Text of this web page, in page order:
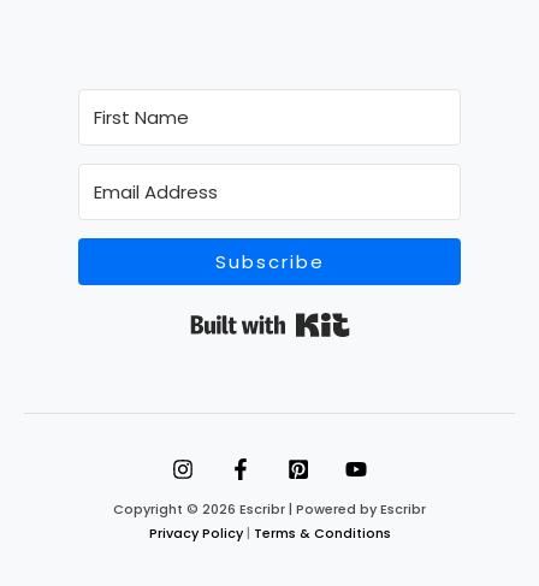
Subscribe
Built with Kit
Copyright © 2026 Escribr | Powered by Escribr
Privacy Policy| Terms & Conditions